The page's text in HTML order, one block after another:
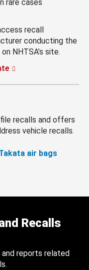
rare cases
recall
conducting the
NHTSA’s site.
recalls and offers
vehicle recalls.
air bags
Recalls
and reports related